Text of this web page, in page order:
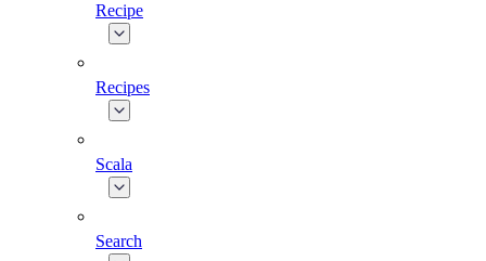
Recipe
Recipes
Scala
Search